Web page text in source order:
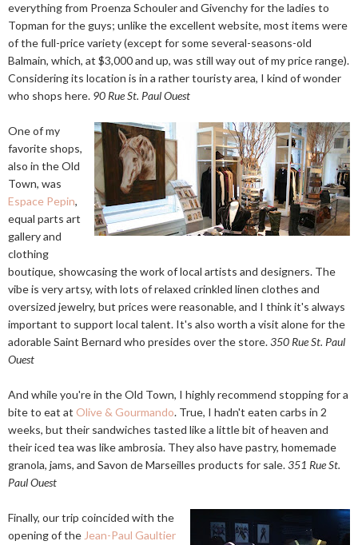
everything from Proenza Schouler and Givenchy for the ladies to
Topman for the guys; unlike the excellent website, most items were
of the full-price variety (except for some several-seasons-old
Balmain, which, at $3,000 and up, was still way out of my price range).
Considering its location is in a rather touristy area, I kind of wonder
who shops here. 90 Rue St. Paul Ouest
One of my
favorite shops,
also in the Old
Town, was
Espace Pepin,
equal parts art
gallery and
clothing
boutique, showcasing the work of local artists and designers. The
vibe is very artsy, with lots of relaxed crinkled linen clothes and
oversized jewelry, but prices were reasonable, and I think it's always
important to support local talent. It's also worth a visit alone for the
adorable Saint Bernard who presides over the store.350 Rue St. Paul
Ouest
And while you're in the Old Town, I highly recommend stopping for a
bite to eat at Olive & Gourmando. True, I hadn't eaten carbs in 2
weeks, but their sandwiches tasted like a little bit of heaven and
their iced tea was like ambrosia. They also have pastry, homemade
granola, jams, and Savon de Marseilles products for sale.351 Rue St.
Paul Ouest
Finally, our trip coincided with the
opening of the Jean-Paul Gaultier